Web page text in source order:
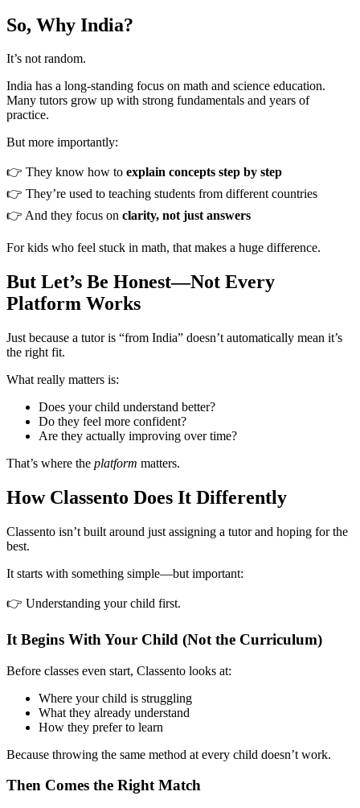
So, Why India?
It’s not random.
India has a long-standing focus on math and science education.
Many tutors grow up with strong fundamentals and years of
practice.
But more importantly:
👉 They know how to explain concepts step by step
👉 They’re used to teaching students from different countries
👉 And they focus on clarity, not just answers
For kids who feel stuck in math, that makes a huge difference.
But Let’s Be Honest—Not Every
Platform Works
Just because a tutor is “from India” doesn’t automatically mean it’s
the right fit.
What really matters is:
Does your child understand better?
Do they feel more confident?
Are they actually improving over time?
That’s where the platform matters.
How Classento Does It Differently
Classento isn’t built around just assigning a tutor and hoping for the
best.
It starts with something simple—but important:
👉 Understanding your child first.
It Begins With Your Child (Not the Curriculum)
Before classes even start, Classento looks at:
Where your child is struggling
What they already understand
How they prefer to learn
Because throwing the same method at every child doesn’t work.
Then Comes the Right Match